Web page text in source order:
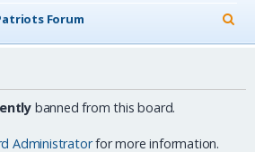
Forum
e
banned from this board.
Administratorfor more information.